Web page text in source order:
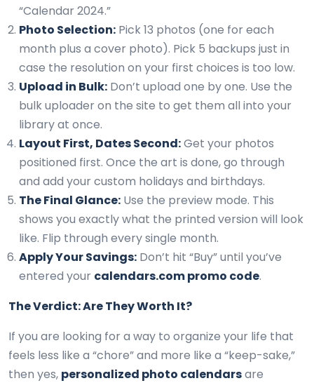
“Calendar 2024.”
Photo Selection: Pick 13 photos (one for each
month plus a cover photo). Pick 5 backups just in
case the resolution on your first choices is too low.
Upload in Bulk: Don’t upload one by one. Use the
bulk uploader on the site to get them all into your
library at once.
Layout First, Dates Second:Get your photos
positioned first. Once the art is done, go through
and add your custom holidays and birthdays.
The Final Glance: Use the preview mode. This
shows you exactly what the printed version will look
like. Flip through every single month.
Apply Your Savings: Don’t hit “Buy” until you’ve
entered your calendars.com promo code.
The Verdict: Are They Worth It?
If you are looking for a way to organize your life that
feels less like a “chore” and more like a “keep-sake,”
then yes, personalized photo calendarsare